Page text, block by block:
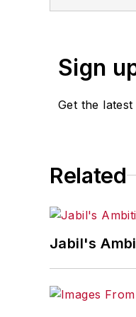
Sign
Get the
Related
Jabil's